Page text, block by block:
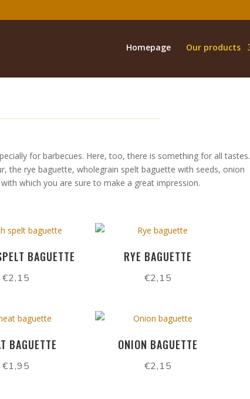
Homepage Our products
for barbecues. Here, too, there is something for all tastes.
the rye baguette, wholegrain spelt baguette with seeds, onion
which you are sure to make a great impression.
BAGUETTE
€2,15
RYE BAGUETTE
€2,15
BAGUETTE
€1,95
ONION BAGUETTE
€2,15